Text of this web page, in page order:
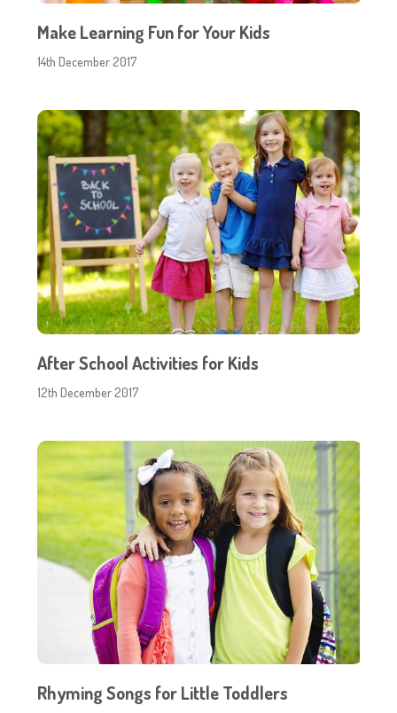
Make Learning Fun for Your Kids
14th December 2017
After School Activities for Kids
12th December 2017
Rhyming Songs for Little Toddlers